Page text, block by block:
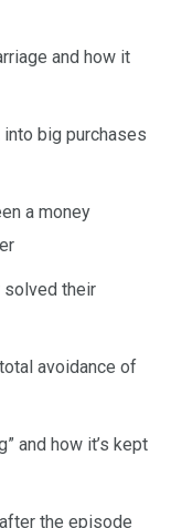
and how it
into big purchases
a money
solved their
avoidance of
and how it’s kept
the episode